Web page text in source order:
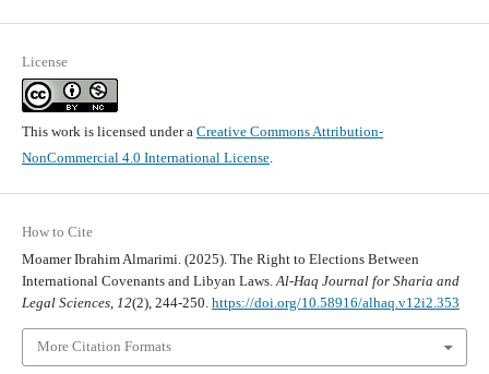
License
This work is licensed under a Creative Commons Attribution-
NonCommercial 4.0 International License.
How to Cite
Moamer Ibrahim Almarimi. (2025). The Right to Elections Between
International Covenants and Libyan Laws.Al-Haq Journal for Sharia and
Legal Sciences, 12(2), 244-250. https://doi.org/10.58916/alhaq.v12i2.353
More Citation Formats